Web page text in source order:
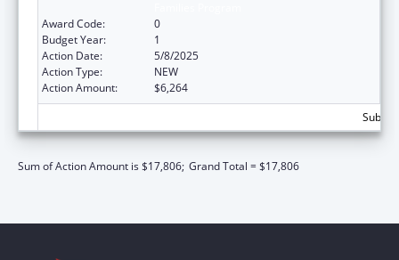
Award Code:
0
Budget Year:
1
Action Date:
5/8/2025
Action Type:
NEW
Action Amount:
$6,264
Sum of Action Amount is $17,806; Grand Total = $17,806